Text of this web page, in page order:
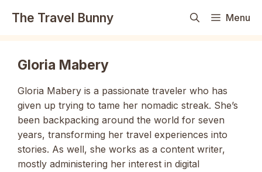
The Travel Bunny Menu
Gloria Mabery
Gloria Mabery is a passionate traveler who has
given up trying to tame her nomadic streak. She’s
been backpacking around the world for seven
years, transforming her travel experiences into
stories. As well, she works as a content writer,
mostly administering her interest in digital